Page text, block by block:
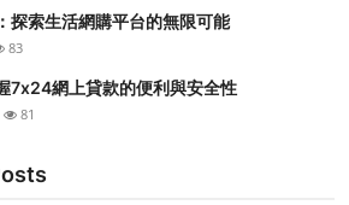
探索生活網購平台的無限可能
83
7x24網上貸款的便利與安全性
81